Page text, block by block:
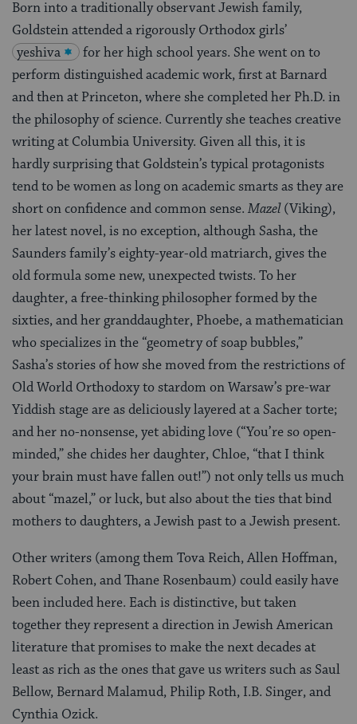
Born into a traditionally observant Jewish family,
Goldstein attended a rigorously Orthodox girls’
yeshiva
for her high school years. She went on to
perform distinguished academic work, first at Barnard
and then at Princeton, where she completed her Ph.D. in
the philosophy of science. Currently she teaches creative
writing at Columbia University. Given all this, it is
hardly surprising that Goldstein’s typical protagonists
tend to be women as long on academic smarts as they are
short on confidence and common sense. Mazel(Viking),
her latest novel, is no exception, although Sasha, the
Saunders family’s eighty-year-old matriarch, gives the
old formula some new, unexpected twists. To her
daughter, a free-thinking philosopher formed by the
sixties, and her granddaughter, Phoebe, a mathematician
who specializes in the “geometry of soap bubbles,”
Sasha’s stories of how she moved from the restrictions of
Old World Orthodoxy to stardom on Warsaw’s pre-war
Yiddish stage are as deliciously layered at a Sacher torte;
and her no-nonsense, yet abiding love (“You’re so open-
minded,” she chides her daughter, Chloe, “that I think
your brain must have fallen out!”) not only tells us much
about “mazel,” or luck, but also about the ties that bind
mothers to daughters, a Jewish past to a Jewish present.
Other writers (among them Tova Reich, Allen Hoffman,
Robert Cohen, and Thane Rosenbaum) could easily have
been included here. Each is distinctive, but taken
together they represent a direction in Jewish American
literature that promises to make the next decades at
least as rich as the ones that gave us writers such as Saul
Bellow, Bernard Malamud, Philip Roth, I.B. Singer, and
Cynthia Ozick.